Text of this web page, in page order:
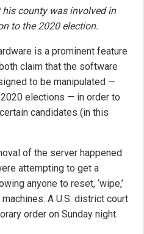
county was involved in
to the 2020 election.
is a prominent feature
claim that the software
to be manipulated —
elections — in order to
candidates (in this
of the server happened
attempting to get a
anyone to reset, ‘wipe,’
A U.S. district court
order on Sunday night.